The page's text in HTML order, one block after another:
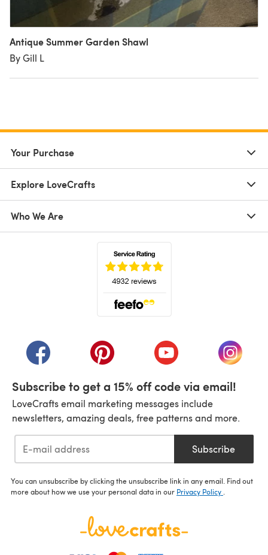
Antique Summer Garden Shawl
By Gill L
Your Purchase
Explore LoveCrafts
Who We Are
(opens in a new tab)(opens in a new tab)(opens in a new tab)
(opens
Subscribe to get a 15% off code via email!
LoveCrafts email marketing messages include
newsletters, amazing deals, free patterns and more.
Subscribe
You can unsubscribe by clicking the unsubscribe link in any email. Find out
more about how we use your personal data in our Privacy Policy